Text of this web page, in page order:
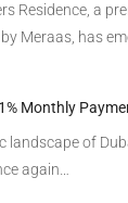
Residence, a
Meraas, has
Monthly
landscape of
again…